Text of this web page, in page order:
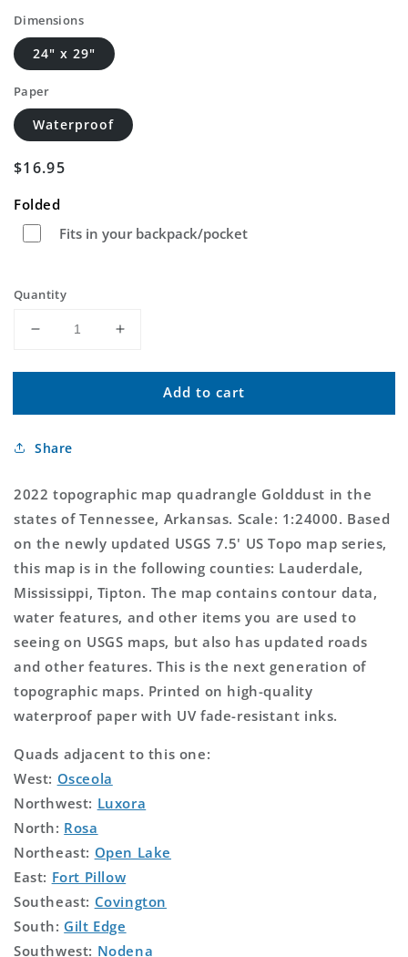
Dimensions
24" x 29"
Paper
Waterproof
Regular
$16.95
Folded
Fits in your backpack/pocket
Quantity
Decrease
for
Tennessee
Topo
Increase
for
Golddust
Tennessee
Add to cart
Share
2022 topographic map quadrangle Golddust in the
states of Tennessee, Arkansas. Scale: 1:24000. Based
on the newly updated USGS 7.5' US Topo map series,
this map is in the following counties: Lauderdale,
Mississippi, Tipton. The map contains contour data,
water features, and other items you are used to
seeing on USGS maps, but also has updated roads
and other features. This is the next generation of
topographic maps. Printed on high-quality
waterproof paper with UV fade-resistant inks.
Quads adjacent to this one:
West: Osceola
Northwest: Luxora
North: Rosa
Northeast: Open Lake
East: Fort Pillow
Southeast: Covington
South: Gilt Edge
Southwest: Nodena